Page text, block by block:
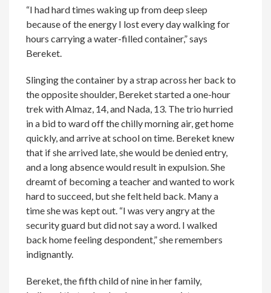
“I had hard times waking up from deep sleep
because of the energy I lost every day walking for
hours carrying a water-filled container,” says
Bereket.
Slinging the container by a strap across her back to
the opposite shoulder, Bereket started a one-hour
trek with Almaz, 14, and Nada, 13. The trio hurried
in a bid to ward off the chilly morning air, get home
quickly, and arrive at school on time. Bereket knew
that if she arrived late, she would be denied entry,
and a long absence would result in expulsion. She
dreamt of becoming a teacher and wanted to work
hard to succeed, but she felt held back. Many a
time she was kept out. “I was very angry at the
security guard but did not say a word. I walked
back home feeling despondent,” she remembers
indignantly.
Bereket, the fifth child of nine in her family,